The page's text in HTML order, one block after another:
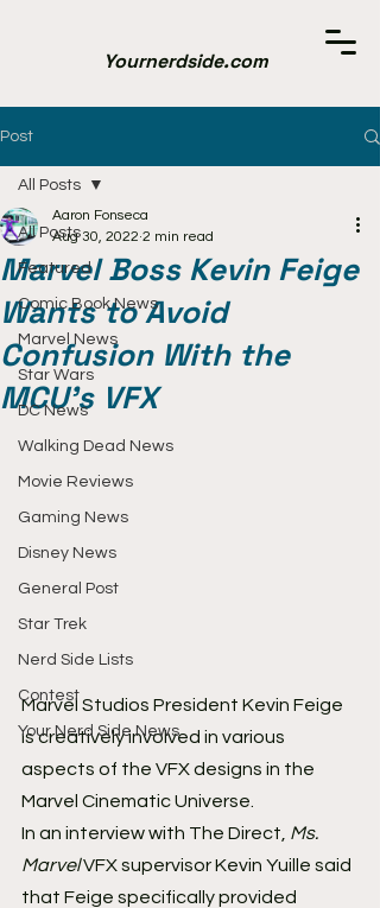
Yournerdside.com
Post
All Posts
Featured
Comic Book News
Marvel News
Star Wars
DC News
Walking Dead News
Movie Reviews
Gaming News
Disney News
General Post
Star Trek
Nerd Side Lists
Contest
Your Nerd Side News
All Posts
Marvel Boss Kevin Feige
Wants to Avoid
Confusion With the
MCU's VFX
Aaron Fonseca
Aug 30, 2022 2 min read
Marvel Studios President Kevin Feige
is creatively involved in various
aspects of the VFX designs in the
Marvel Cinematic Universe.
In an interview with The Direct, Ms.
Marvel VFX supervisor Kevin Yuille said
that Feige specifically provided